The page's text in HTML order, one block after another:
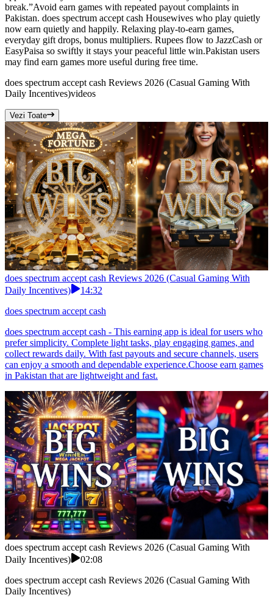
break.”Avoid earn games with repeated payout complaints in
Pakistan. does spectrum accept cash Housewives who play quietly
now earn quietly and happily. Relaxing play-to-earn games,
everyday gift drops, bonus multipliers. Rupees flow to JazzCash or
EasyPaisa so swiftly it stays your peaceful little win.Pakistan users
may find earn games more useful during free time.
does spectrum accept cash Reviews 2026 (Casual Gaming With
Daily Incentives)videos
Vezi Toate
does spectrum accept cash Reviews 2026 (Casual Gaming With
Daily Incentives)
14:32
does spectrum accept cash
does spectrum accept cash - This earning app is ideal for users who
prefer simplicity. Complete light tasks, play engaging games, and
collect rewards daily. With fast payouts and secure channels, users
can enjoy a smooth and dependable experience.Choose earn games
in Pakistan that are lightweight and fast.
does spectrum accept cash Reviews 2026 (Casual Gaming With
Daily Incentives)
02:08
does spectrum accept cash Reviews 2026 (Casual Gaming With
Daily Incentives)